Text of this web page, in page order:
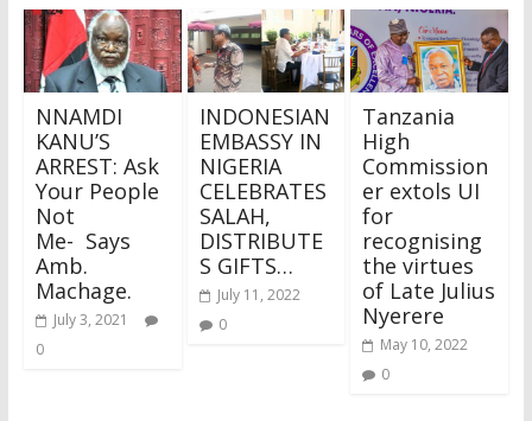
NNAMDI
KANU’S
ARREST: Ask
Your People
Not
Me- Says
Amb.
Machage.
July 3, 2021
0
INDONESIAN
EMBASSY IN
NIGERIA
CELEBRATES
SALAH,
DISTRIBUTE
S GIFTS…
July 11, 2022
0
Tanzania
High
Commission
er extols UI
for
recognising
the virtues
of Late Julius
Nyerere
May 10, 2022
0